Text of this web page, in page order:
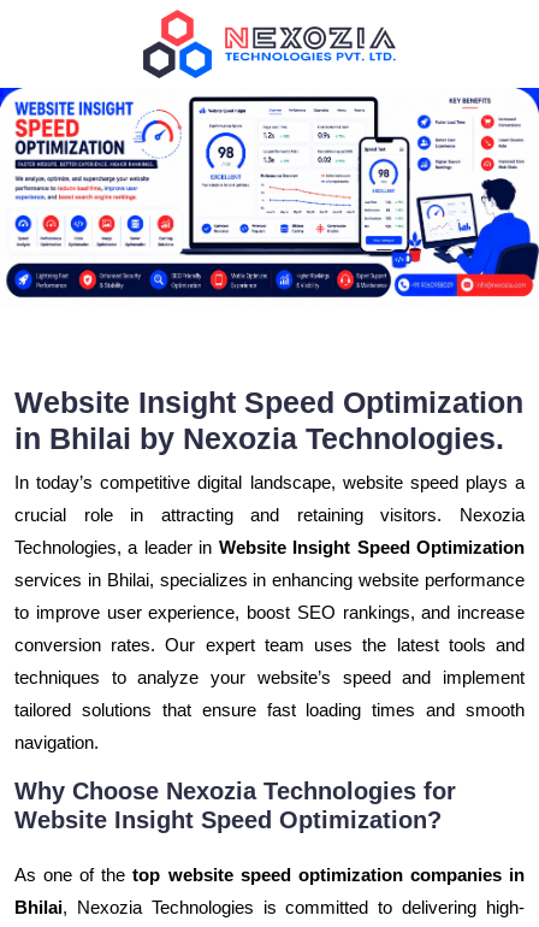
Website Insight Speed Optimization
in Bhilai by Nexozia Technologies.
In today’s competitive digital landscape, website speed plays a
crucial role in attracting and retaining visitors. Nexozia
Technologies, a leader in Website Insight Speed Optimization
services in Bhilai, specializes in enhancing website performance
to improve user experience, boost SEO rankings, and increase
conversion rates. Our expert team uses the latest tools and
techniques to analyze your website’s speed and implement
tailored solutions that ensure fast loading times and smooth
navigation.
Why Choose Nexozia Technologies for
Website Insight Speed Optimization?
As one of thetop website speed optimization companies in
Bhilai, Nexozia Technologies is committed to delivering high-